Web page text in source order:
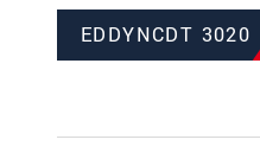
EDDYNCDT 3020